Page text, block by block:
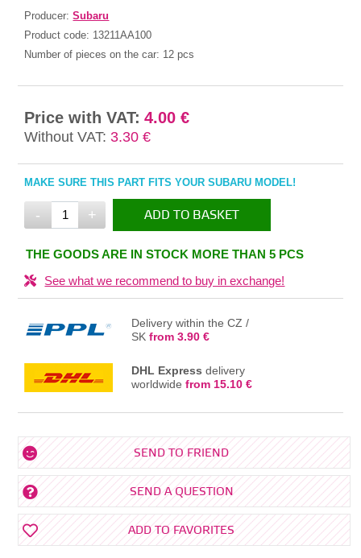
Producer:Subaru
Product code: 13211AA100
Number of pieces on the car: 12 pcs
Price with VAT: 4.00 €
Without VAT: 3.30 €
MAKE SURE THIS PART FITS YOUR SUBARU MODEL!
- + ADD TO BASKET
IN THE BASKET
THE GOODS ARE IN STOCK MORE THAN 5 PCS
See what we recommend to buy in exchange!
Delivery within the CZ /
SKfrom 3.90 €
DHL Express delivery
worldwidefrom 15.10 €
SEND TO FRIEND
SEND A QUESTION
ADD TO FAVORITES